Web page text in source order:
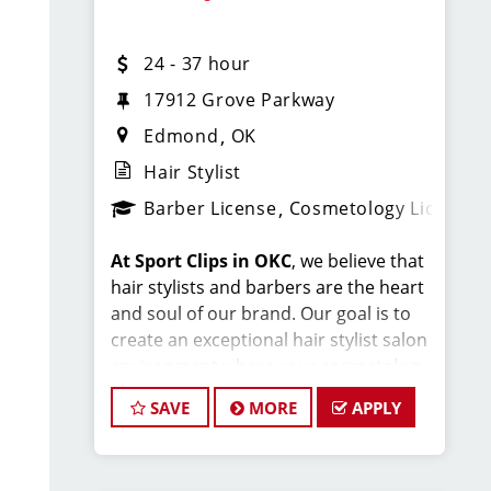
+ commissions)
Unlimited earning potential
Consistent walk-in traffic—your
chair stays full
Low-cost Health Insurance
Flexible scheduling(full-time and
Instant clientele—no need to bring
your own clients
24 - 37 hour
17912 Grove Parkway
Edmond
OK
Hair Stylist
Barber License Cosmetology License
At Sport Clips in OKC, we believe that
hair stylists and barbers are the heart
and soul of our brand. Our goal is to
create an exceptional hair stylist salon
or barber craft is respected, your voice
is heard, and your talent takes center
SAVE MORE APPLY